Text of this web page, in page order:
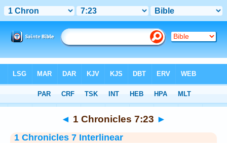
> 1 Chronicles 7:23
◄ 1 Chronicles 7:23 ►
1 Chronicles 7 Interlinear